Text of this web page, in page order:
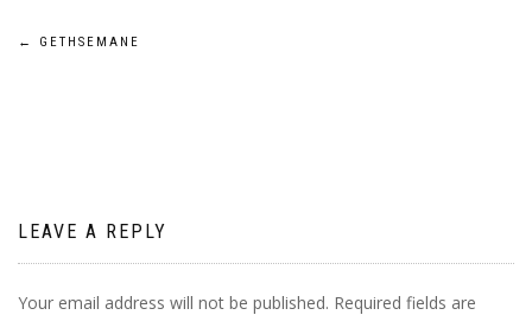
Post
← GETHSEMANE
LEAVE A REPLY
Your email address will not be published. Required fields are